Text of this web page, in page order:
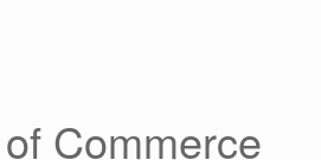
Commerce